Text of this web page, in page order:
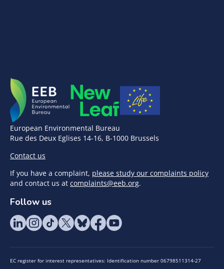
European Environmental Bureau
Rue des Deux Eglises 14-16, B-1000 Brussels
Contact us
If you have a complaint, please study our complaints policy
and contact us at complaints@eeb.org.
Follow us
EC register for interest representatives: Identification number 06798511314-27